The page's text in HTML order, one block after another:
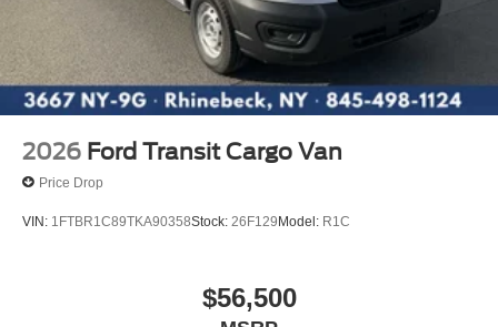
2026 Ford Transit Cargo Van
Price Drop
VIN: 1FTBR1C89TKA90358Stock: 26F129Model: R1C
$56,500